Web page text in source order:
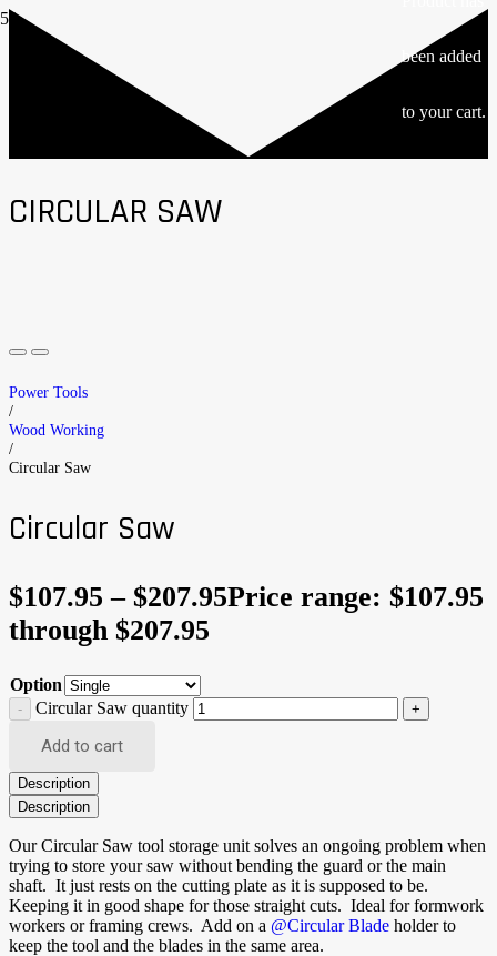
been added
to your cart.
CIRCULAR SAW
Power Tools
/
Wood Working
/
Circular Saw
Circular Saw
$107.95 – $207.95Price range: $107.95
through $207.95
Option
Circular Saw quantity
Add to cart
Description
Description
Our Circular Saw tool storage unit solves an ongoing problem when
trying to store your saw without bending the guard or the main
shaft. It just rests on the cutting plate as it is supposed to be.
Keeping it in good shape for those straight cuts. Ideal for formwork
workers or framing crews. Add on a @Circular Blade holder to
keep the tool and the blades in the same area.